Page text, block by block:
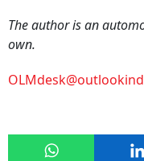
The author is an
own.